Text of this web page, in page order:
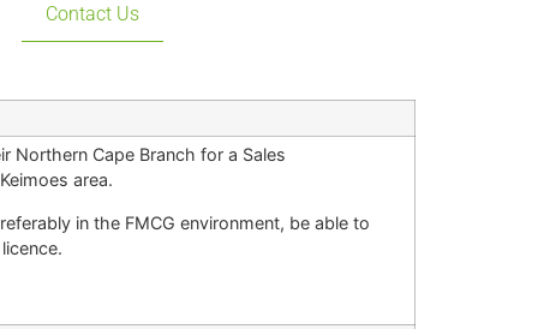
Contact Us
Northern Cape Branch for a Sales
area.
in the FMCG environment, be able to